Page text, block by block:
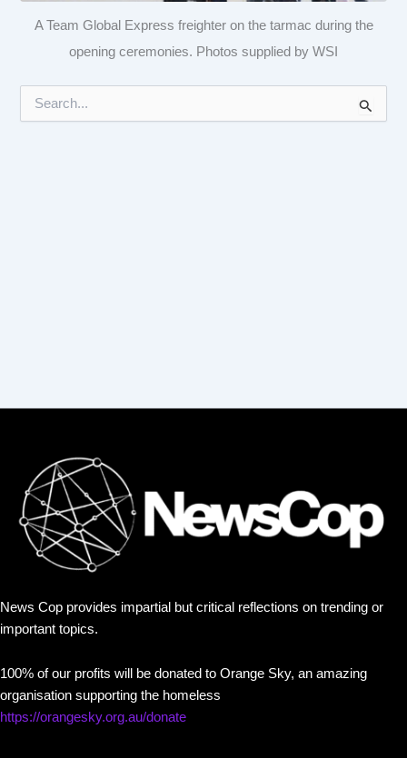
A Team Global Express freighter on the tarmac during the
opening ceremonies. Photos supplied by WSI
News Cop provides impartial but critical reflections on trending or
important topics.
100% of our profits will be donated to Orange Sky, an amazing
organisation supporting the homeless
https://orangesky.org.au/donate